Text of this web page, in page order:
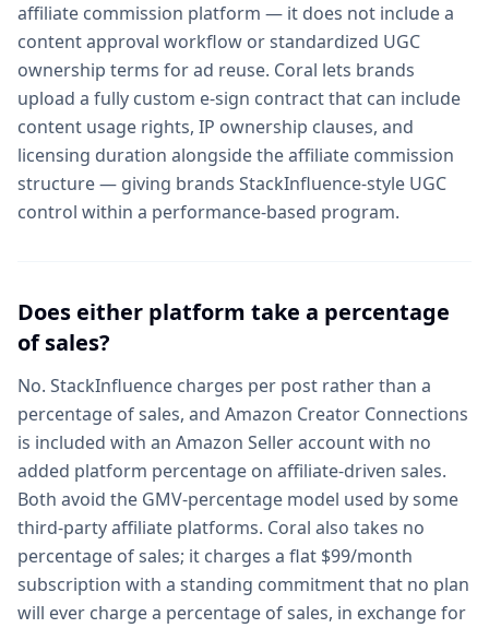
affiliate commission platform — it does not include a
content approval workflow or standardized UGC
ownership terms for ad reuse. Coral lets brands
upload a fully custom e-sign contract that can include
content usage rights, IP ownership clauses, and
licensing duration alongside the affiliate commission
structure — giving brands StackInfluence-style UGC
control within a performance-based program.
Does either platform take a percentage
of sales?
No. StackInfluence charges per post rather than a
percentage of sales, and Amazon Creator Connections
is included with an Amazon Seller account with no
added platform percentage on affiliate-driven sales.
Both avoid the GMV-percentage model used by some
third-party affiliate platforms. Coral also takes no
percentage of sales; it charges a flat $99/month
subscription with a standing commitment that no plan
will ever charge a percentage of sales, in exchange for